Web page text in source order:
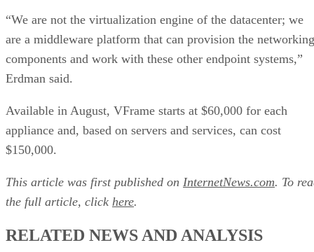
“We are not the virtualization engine of the datacenter; we
are a middleware platform that can provision the networking
components and work with these other endpoint systems,”
Erdman said.
Available in August, VFrame starts at $60,000 for each
appliance and, based on servers and services, can cost
$150,000.
This article was first published on InternetNews.com. To
the full article, click here.
RELATED NEWS AND ANALYSIS